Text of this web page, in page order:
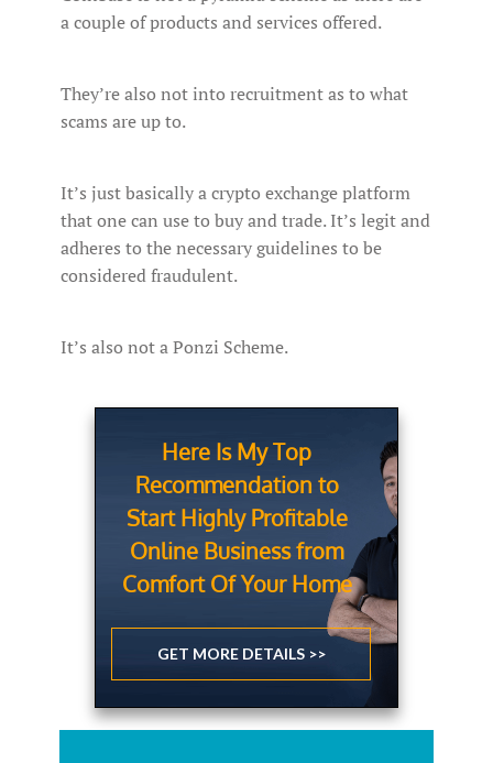
a couple of products and services offered.
They’re also not into recruitment as to what
scams are up to.
It’s just basically a crypto exchange platform
that one can use to buy and trade. It’s legit and
adheres to the necessary guidelines to be
considered fraudulent.
It’s also not a Ponzi Scheme.
Here Is My Top
Recommendation to
Start Highly Profitable
Online Business from
Comfort Of Your Home
GET MORE DETAILS >>